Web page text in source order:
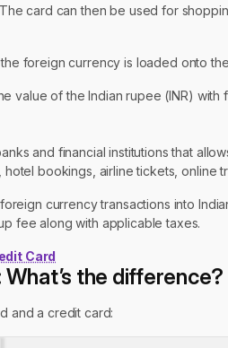
card can then be used for
foreign currency is loaded onto
value of the Indian rupee (INR) with
and financial institutions that
bookings, airline tickets, online
currency transactions into
fee along with applicable taxes.
Card
the difference?
and a credit card: